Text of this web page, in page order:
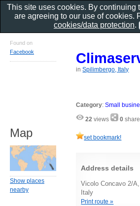
inSpilimbergo, Italy
Category:Small
22 views 0
set bookmark!
Address details
Vicolo Concavo 2/
Italy
Print route »
Found on
Facebook
Map
Show places
nearby
This site uses cookies. By continuing
are agreeing to our use of cookies.
cookies/data protection.